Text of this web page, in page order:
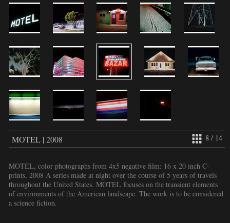
8 / 14
MOTEL | 2008
MOTEL, color photographs from 4x5 negative film: 16 x 20 inch C-
prints, 2008 A series made at night over the course of 5 years of travels
throughout the United States. MOTEL focuses on the transient elements
of environments of the American landscape. The work is to be considered
a science fiction.